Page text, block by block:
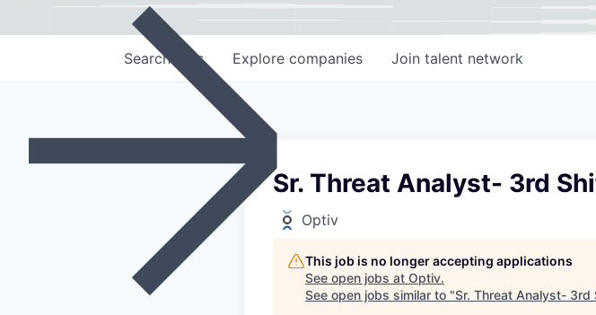
Search jobs Explore companies Join talent network
Sr. Threat Analyst- 3rd
Optiv
This job is no longer accepting applications
See open jobs at Optiv.
See open jobs similar to "Sr. Threat Analyst- 3rd